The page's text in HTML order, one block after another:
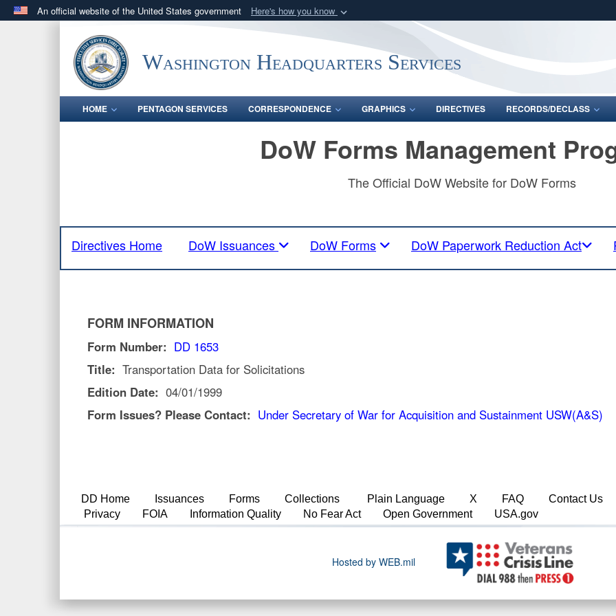
An official website of the United States government Here's how you know
.milwebsite belongs to an official U.S. Department of Defense organization
in the United States.
Share sensitive
Washington Headquarters Services
HOME PENTAGON SERVICES CORRESPONDENCE GRAPHICS DIRECTIVES RECORDS/DECLASS
DoW Forms Management
The Official DoW Website for DoW Forms
Directives Home DoW Issuances DoW Forms DoW Paperwork Reduction Act
FORM INFORMATION
Form Number: DD 1653
Title: Transportation Data for Solicitations
Edition Date: 04/01/1999
Form Issues? Please Contact: Under Secretary of War for Acquisition and Sustainment USW(A&S)
DD Home Issuances Forms Collections Plain Language X FAQ Contact Us
Privacy
FOIA Information Quality No Fear Act Open Government USA.gov
Hosted by WEB.mil